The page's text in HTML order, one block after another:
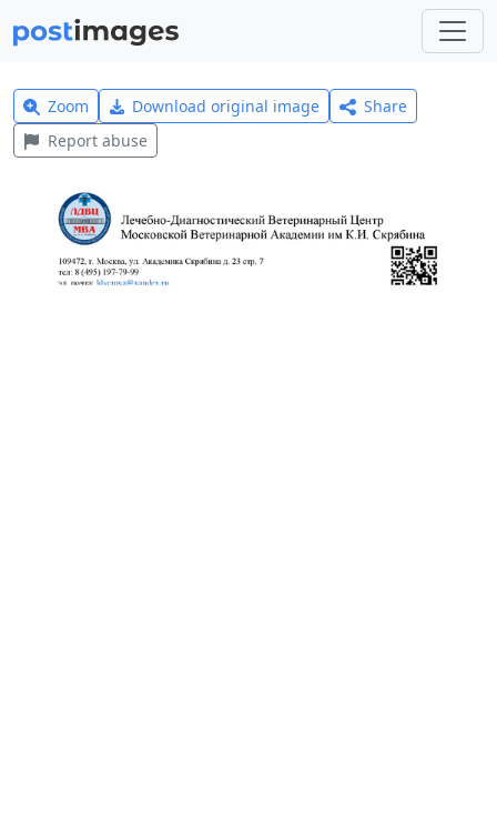
Zoom Download original image
Share
Report abuse